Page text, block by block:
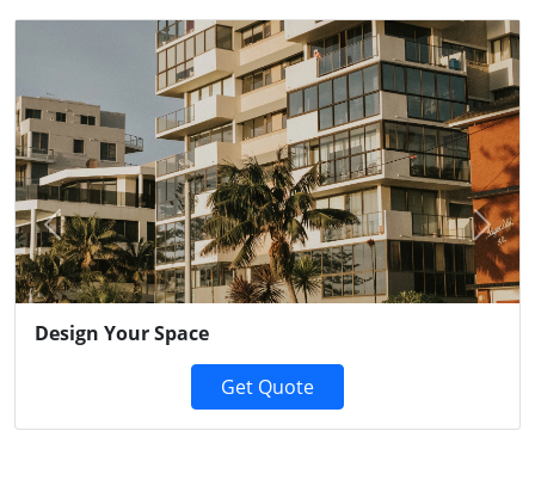
Design Your Space
Get Quote
Previous Next